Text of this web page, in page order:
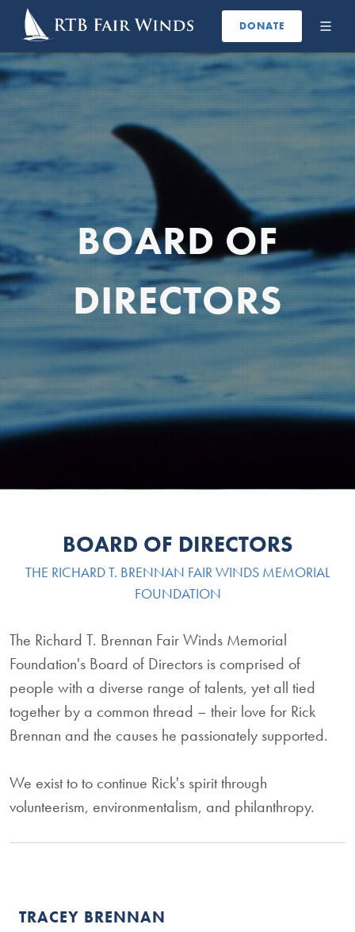
DONATE
BOARD OF
DIRECTORS
BOARD OF DIRECTORS
THE RICHARD T. BRENNAN FAIR WINDS MEMORIAL
FOUNDATION
The Richard T. Brennan Fair Winds Memorial
Foundation's Board of Directors is comprised of
people with a diverse range of talents, yet all tied
together by a common thread – their love for Rick
Brennan and the causes he passionately supported.
We exist to to continue Rick's spirit through
volunteerism, environmentalism, and philanthropy.
TRACEY BRENNAN